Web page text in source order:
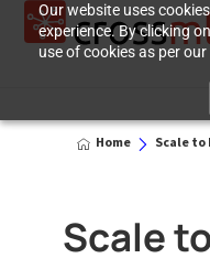
Our website uses
experience. By clicking
use of cookies as per
Home Scale to
Scale